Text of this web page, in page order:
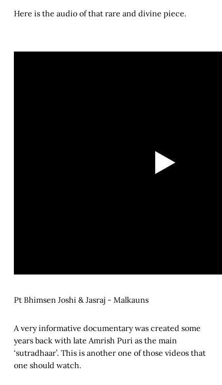
Here is the audio of that rare and divine piece.
Pt Bhimsen Joshi & Jasraj - Malkauns
A very informative documentary was created some
years back with late Amrish Puri as the main
‘sutradhaar’. This is another one of those videos that
one should watch.